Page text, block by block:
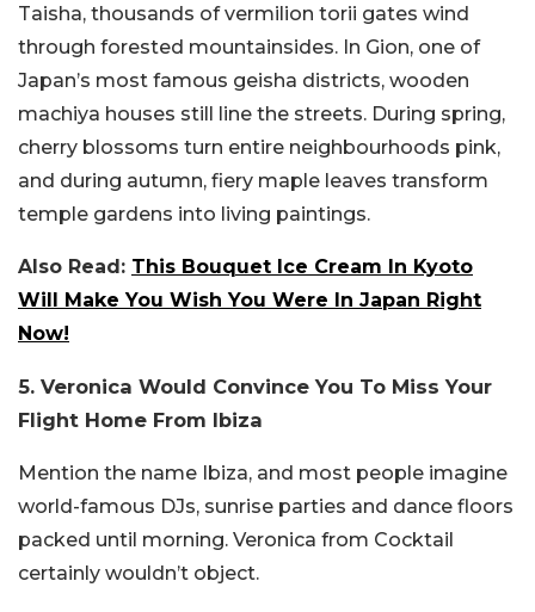
Taisha, thousands of vermilion torii gates wind
through forested mountainsides. In Gion, one of
Japan’s most famous geisha districts, wooden
machiya houses still line the streets. During spring,
cherry blossoms turn entire neighbourhoods pink,
and during autumn, fiery maple leaves transform
temple gardens into living paintings.
Also Read: This Bouquet Ice Cream In Kyoto
Will Make You Wish You Were In Japan Right
Now!
5. Veronica Would Convince You To Miss Your
Flight Home From Ibiza
Mention the name Ibiza, and most people imagine
world-famous DJs, sunrise parties and dance floors
packed until morning. Veronica from Cocktail
certainly wouldn’t object.